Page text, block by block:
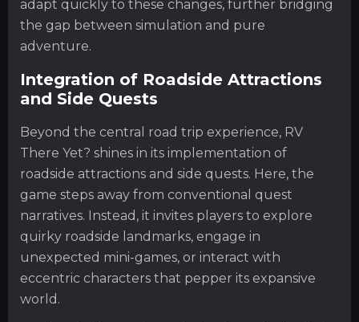
adapt quickly to these changes, further bridging
the gap between simulation and pure
adventure.
Integration of Roadside Attractions
and Side Quests
Beyond the central road trip experience, RV
There Yet? shines in its implementation of
roadside attractions and side quests. Here, the
game steps away from conventional quest
narratives. Instead, it invites players to explore
quirky roadside landmarks, engage in
unexpected mini-games, or interact with
eccentric characters that pepper its expansive
world.